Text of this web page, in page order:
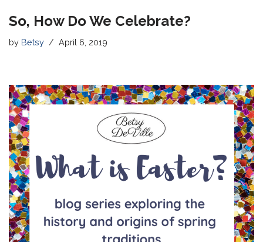
So, How Do We Celebrate?
by Betsy April 6, 2019